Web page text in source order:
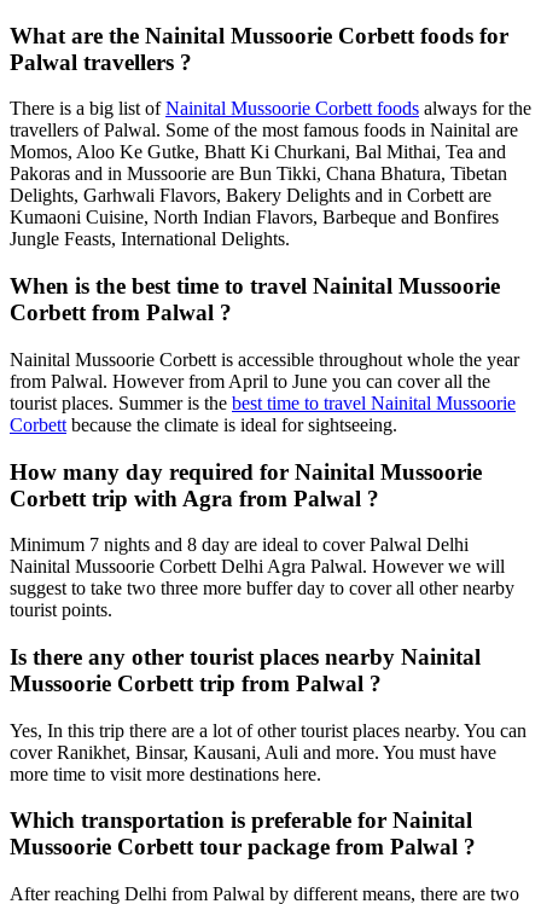
What are the Nainital Mussoorie Corbett foods for
Palwal travellers ?
There is a big list ofNainital Mussoorie Corbett foods always for the
travellers of Palwal. Some of the most famous foods in Nainital are
Momos, Aloo Ke Gutke, Bhatt Ki Churkani, Bal Mithai, Tea and
Pakoras and in Mussoorie are Bun Tikki, Chana Bhatura, Tibetan
Delights, Garhwali Flavors, Bakery Delights and in Corbett are
Kumaoni Cuisine, North Indian Flavors, Barbeque and Bonfires
Jungle Feasts, International Delights.
When is the best time to travel Nainital Mussoorie
Corbett from Palwal ?
Nainital Mussoorie Corbett is accessible throughout whole the year
from Palwal. However from April to June you can cover all the
tourist places. Summer is the best time to travel Nainital Mussoorie
Corbett because the climate is ideal for sightseeing.
How many day required for Nainital Mussoorie
Corbett trip with Agra from Palwal ?
Minimum 7 nights and 8 day are ideal to cover Palwal Delhi
Nainital Mussoorie Corbett Delhi Agra Palwal. However we will
suggest to take two three more buffer day to cover all other nearby
tourist points.
Is there any other tourist places nearby Nainital
Mussoorie Corbett trip from Palwal ?
Yes, In this trip there are a lot of other tourist places nearby. You can
cover Ranikhet, Binsar, Kausani, Auli and more. You must have
more time to visit more destinations here.
Which transportation is preferable for Nainital
Mussoorie Corbett tour package from Palwal ?
After reaching Delhi from Palwal by different means, there are two